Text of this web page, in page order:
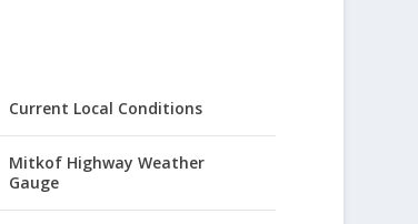
Current Local Conditions
Mitkof Highway Weather
Gauge